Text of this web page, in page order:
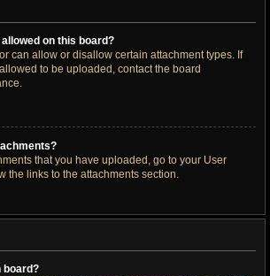
on this board?
can allow or disallow certain attachment types. If
to be uploaded, contact the board
that you have uploaded, go to your User
the links to the attachments section.
board?